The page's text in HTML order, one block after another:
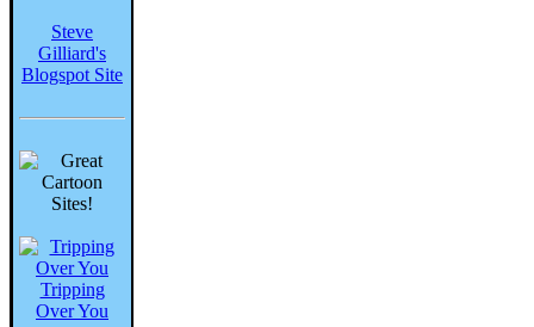
Steve
Gilliard's
Blogspot Site
Tripping
Over You